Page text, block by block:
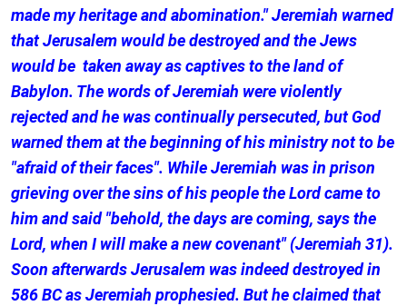
made my heritage and abomination." Jeremiah warned
that Jerusalem would be destroyed and the Jews
would be taken away as captives to the land of
Babylon. The words of Jeremiah were violently
rejected and he was continually persecuted, but God
warned them at the beginning of his ministry not to be
"afraid of their faces". While Jeremiah was in prison
grieving over the sins of his people the Lord came to
him and said "behold, the days are coming, says the
Lord, when I will make a new covenant" (Jeremiah 31).
Soon afterwards Jerusalem was indeed destroyed in
586 BC as Jeremiah prophesied. But he claimed that